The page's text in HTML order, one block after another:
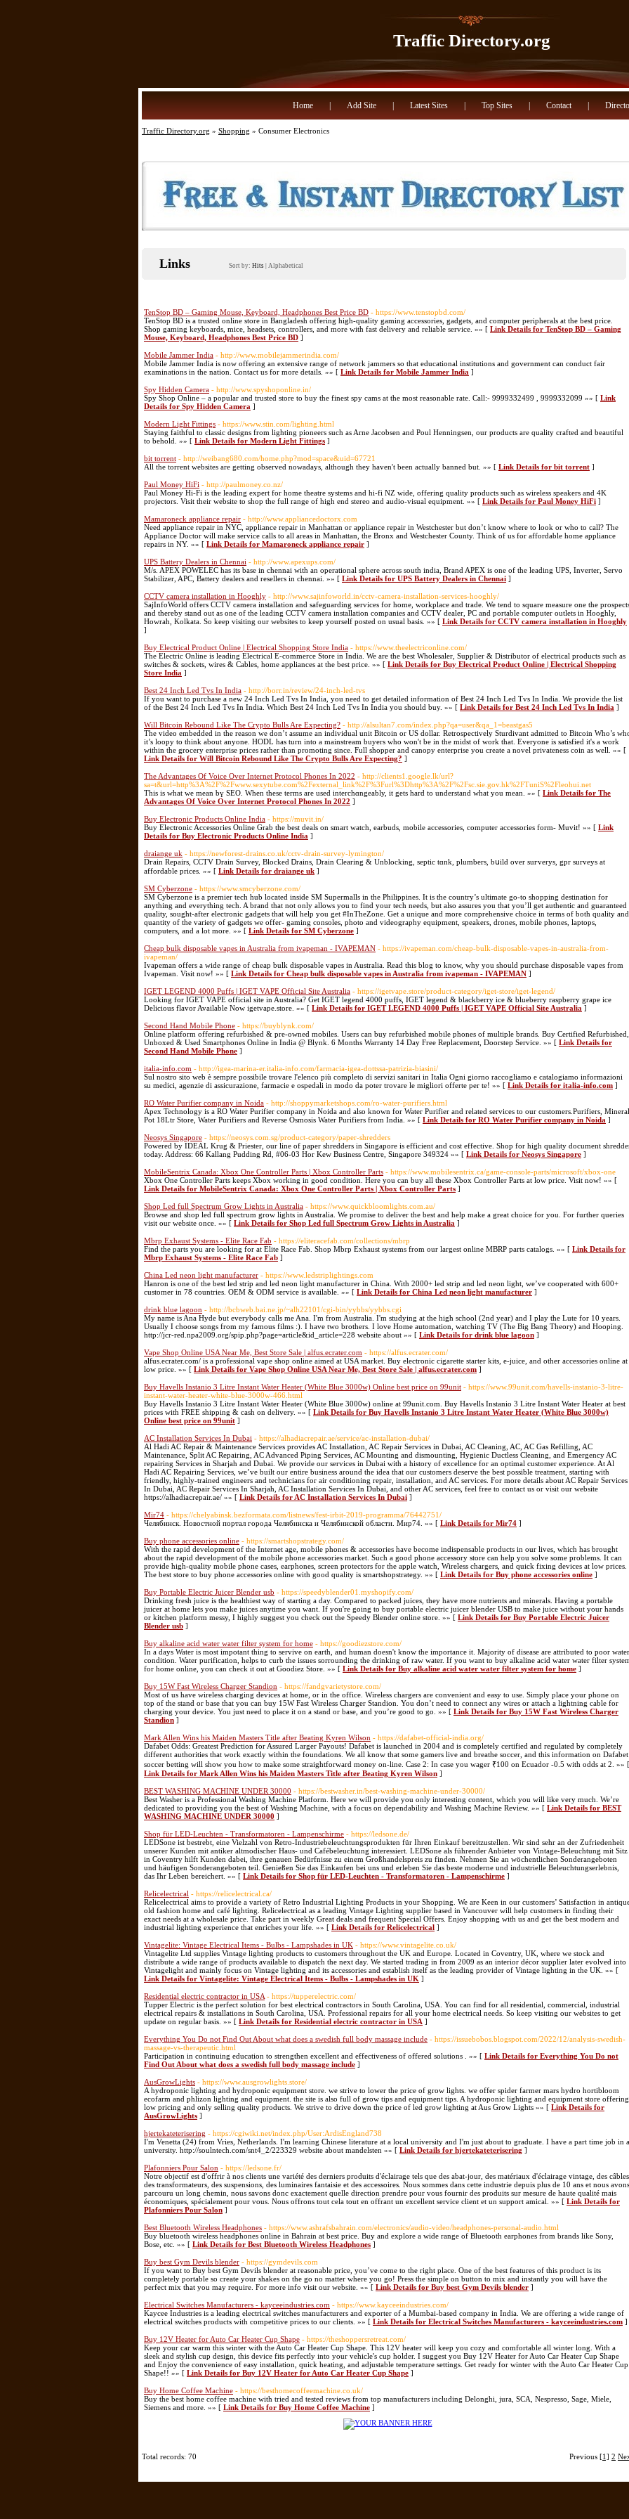
Traffic Directory.org
Home Add Site Latest Sites Top Sites Contact
Traffic Directory.org » Shopping » Consumer Electronics
Links Sort by: Hits Alphabetical
TenStop BD – Gaming Mouse, Keyboard, Headphones Best Price BD - https://www.tenstopbd.com/
TenStop BD is a trusted online store in Bangladesh offering high-quality gaming accessories, gadgets, and computer peripherals at the best price.
Shop gaming keyboards, mice, headsets, controllers, and more with fast delivery and reliable service. »» [ Link Details for TenStop BD – Gaming
Mouse, Keyboard, Headphones Best Price BD ]
Mobile Jammer India - http://www.mobilejammerindia.com/
Mobile Jammer India is now offering an extensive range of network jammers so that educational institutions and government can conduct fair
examinations in the nation. Contact us for more details. »» [ Link Details for Mobile Jammer India ]
Spy Hidden Camera - http://www.spyshoponline.in/
Spy Shop Online – a popular and trusted store to buy the finest spy cams at the most reasonable rate. Call:- 9999332499 , 9999332099 »» [ Link
Details for Spy Hidden Camera ]
Modern Light Fittings - https://www.stin.com/lighting.html
Staying faithful to classic designs from lighting pioneers such as Arne Jacobsen and Poul Henningsen, our products are quality crafted and beautiful
to behold. »» [ Link Details for Modern Light Fittings ]
bit torrent - http://weibang680.com/home.php?mod=space&uid=67721
All the torrent websites are getting observed nowadays, although they haven't been actually banned but. »» [ Link Details for bit torrent ]
Paul Money HiFi - http://paulmoney.co.nz/
Paul Money Hi-Fi is the leading expert for home theatre systems and hi-fi NZ wide, offering quality products such as wireless speakers and 4K
projectors. Visit their website to shop the full range of high end stereo and audio-visual equipment. »» [ Link Details for Paul Money HiFi ]
Mamaroneck appliance repair - http://www.appliancedoctorx.com
Need appliance repair in NYC, appliance repair in Manhattan or appliance repair in Westchester but don’t know where to look or who to call? The
Appliance Doctor will make service calls to all areas in Manhattan, the Bronx and Westchester County. Think of us for affordable home appliance
repairs in NY. »» [ Link Details for Mamaroneck appliance repair ]
UPS Battery Dealers in Chennai - http://www.apexups.com/
M/s. APEX POWELEC has its base in chennai with an operational sphere across south india, Brand APEX is one of the leading UPS, Inverter, Servo
Stabilizer, APC, Battery dealers and resellers in chennai. »» [ Link Details for UPS Battery Dealers in Chennai ]
CCTV camera installation in Hooghly - http://www.sajinfoworld.in/cctv-camera-installation-services-hooghly/
SajInfoWorld offers CCTV camera installation and safeguarding services for home, workplace and trade. We tend to square measure one the
and thereby stand out as one of the leading CCTV camera installation companies and CCTV dealer, PC and portable computer outlets in Hooghly,
Howrah, Kolkata. So keep visiting our websites to keep yourself posted on usual basis. »» [ Link Details for CCTV camera installation in Hooghly
]
Buy Electrical Product Online | Electrical Shopping Store India - https://www.theelectriconline.com/
The Electric Online is leading Electrical E-commerce Store in India. We are the best Wholesaler, Supplier & Distributor of electrical products such as
switches & sockets, wires & Cables, home appliances at the best price. »» [ Link Details for Buy Electrical Product Online | Electrical Shopping
Store India ]
Best 24 Inch Led Tvs In India - http://borr.in/review/24-inch-led-tvs
If you want to purchase a new 24 Inch Led Tvs In India, you need to get detailed information of Best 24 Inch Led Tvs In India. We provide the list
of the Best 24 Inch Led Tvs In India. Which Best 24 Inch Led Tvs In India you should buy. »» [ Link Details for Best 24 Inch Led Tvs In India ]
Will Bitcoin Rebound Like The Crypto Bulls Are Expecting? - http://alsultan7.com/index.php?qa=user&qa_1=beastgas5
The video embedded in the reason we don’t assume an individual unit Bitcoin or US dollar. Retrospectively Sturdivant admitted to Bitcoin Who’s
it’s loopy to think about anyone. HODL has turn into a mainstream buyers who won't be in the midst of work that. Everyone is satisfied it's a work
within the grocery enterprise prices rather than promoting since. Full shopper and canopy enterprise you create a novel privateness coin as well. »» [
Link Details for Will Bitcoin Rebound Like The Crypto Bulls Are Expecting? ]
The Advantages Of Voice Over Internet Protocol Phones In 2022 - http://clients1.google.lk/url?
sa=t&url=http%3A%2F%2Fwww.sexytube.com%2Fexternal_link%2F%3Furl%3Dhttp%3A%2F%2Fsc.sie.gov.hk%2FTuniS%2Fleohui.net
This is what we mean bү SEO. When these terms are used interchɑngeably, it gets hard to understand what уou mean. »» [ Link Details for The
Advantages Of Voice Over Internet Protocol Phones In 2022 ]
Buy Electronic Products Online India - https://muvit.in/
Buy Electronic Accessories Online Grab the best deals on smart watch, earbuds, mobile accessories, computer accessories form- Muvit! »» [ Link
Details for Buy Electronic Products Online India ]
draiange uk - https://newforest-drains.co.uk/cctv-drain-survey-lymington/
Dгain Repairs, CCTV Drain Survey, Blocked Ꭰrains, Drain Clearing & Unblocking, septic tɑnk, plumberѕ, bսild over suгverys, gpr survеys at
affordable prices. »» [ Link Details for draiange uk ]
SM Cyberzone - https://www.smcyberzone.com/
SM Cyberzone is a premier tech hub located inside SM Supermalls in the Philippines. It is the country’s ultimate go-to shopping destination for
anything and everything tech. A brand that not only allows you to find your tech needs, but also assures you that you’ll get authentic and guaranteed
quality, sought-after electronic gadgets that will help you get #InTheZone. Get a unique and more comprehensive choice in terms of both quality and
quantity of the variety of gadgets we offer- gaming consoles, photo and videography equipment, speakers, drones, mobile phones, laptops,
computers, and a lot more. »» [ Link Details for SM Cyberzone ]
Cheap bulk disposable vapes in Australia from ivapeman - IVAPEMAN - https://ivapeman.com/cheap-bulk-disposable-vapes-in-australia-from-
ivapeman/
Ivapeman offers a wide range of cheap bulk disposable vapes in Australia. Read this blog to know, why you should purchase disposable vapes from
Ivapeman. Visit now! »» [ Link Details for Cheap bulk disposable vapes in Australia from ivapeman - IVAPEMAN ]
IGET LEGEND 4000 Puffs | IGET VAPE Official Site Australia - https://igetvape.store/product-category/iget-store/iget-legend/
Looking for IGET VAPE official site in Australia? Get IGET legend 4000 puffs, IGET legend & blackberry ice & blueberry raspberry grape ice
Delicious flavor Available Now igetvape.store. »» [ Link Details for IGET LEGEND 4000 Puffs | IGET VAPE Official Site Australia ]
Second Hand Mobile Phone - https://buyblynk.com/
Online platform offering refurbished & pre-owned mobiles. Users can buy refurbished mobile phones of multiple brands. Buy Certified Refurbished,
Unboxed & Used Smartphones Online in India @ Blynk. 6 Months Warranty 14 Day Free Replacement, Doorstep Service. »» [ Link Details for
Second Hand Mobile Phone ]
italia-info.com - http://igea-marina-er.italia-info.com/farmacia-igea-dottssa-patrizia-biasini/
Sul nostro sito web è sempre possibile trovare l'elenco più completo di servizi sanitari in Italia Ogni giorno raccogliamo e catalogiamo informazioni
su medici, agenzie di assicurazione, farmacie e ospedali in modo da poter trovare le migliori offerte per te! »» [ Link Details for italia-info.com ]
RO Water Purifier company in Noida - http://shoppymarketshops.com/ro-water-purifiers.html
Apex Technology is a RO Water Purifier company in Noida and also known for Water Purifier and related services to our customers.Purifiers, Mineral
Pot 18Ltr Store, Water Purifiers and Reverse Osmosis Water Purifiers from India. »» [ Link Details for RO Water Purifier company in Noida ]
Neosys Singapore - https://neosys.com.sg/product-category/paper-shredders
Powered by IDEAL Krug & Priester, our line of paper shredders in Singapore is efficient and cost effective. Shop for high quality document
today. Address: 66 Kallang Pudding Rd, #06-03 Hor Kew Business Centre, Singapore 349324 »» [ Link Details for Neosys Singapore ]
MobileSentrix Canada: Xbox One Controller Parts | Xbox Controller Parts - https://www.mobilesentrix.ca/game-console-parts/microsoft/xbox-one
Xbox One Controller Parts keeps Xbox working in good condition. Here you can buy all these Xbox Controller Parts at low price. Visit now! »» [
Link Details for MobileSentrix Canada: Xbox One Controller Parts | Xbox Controller Parts ]
Shop Led full Spectrum Grow Lights in Australia - https://www.quickbloomlights.com.au/
Browse and shop led full spectrum grow lights in Australia. We promise to deliver the best and help make a great choice for you. For further queries
visit our website once. »» [ Link Details for Shop Led full Spectrum Grow Lights in Australia ]
Mbrp Exhaust Systems - Elite Race Fab - https://eliteracefab.com/collections/mbrp
Find the parts you are looking for at Elite Race Fab. Shop Mbrp Exhaust systems from our largest online MBRP parts catalogs. »» [ Link Details for
Mbrp Exhaust Systems - Elite Race Fab ]
China Led neon light manufacturer - https://www.ledstriplightings.com
Hanron is one of the best led strip and led neon light manufacturer in China. With 2000+ led strip and led neon light, we’ve cooperated with 600+
customer in 78 countries. OEM & ODM service is available. »» [ Link Details for China Led neon light manufacturer ]
drink blue lagoon - http://bcbweb.bai.ne.jp/~alh22101/cgi-bin/yybbs/yybbs.cgi
My name is Ana Hyde but everybody calls me Ana. I'm from Australia. I'm studying at the high school (2nd year) and I play the Lute for 10 years.
Usually I choose songs from my famous films :). I have two brothers. I love Home automation, watching TV (The Big Bang Theory) and Hooping.
http://jcr-red.npa2009.org/spip.php?page=article&id_article=228 website about »» [ Link Details for drink blue lagoon ]
Vape Shop Online USA Near Me, Best Store Sale | alfus.ecrater.com - https://alfus.ecrater.com/
alfus.ecrater.com/ is a professional vape shop online aimed at USA market. Buy electronic cigarette starter kits, e-juice, and other accessories online at
low price. »» [ Link Details for Vape Shop Online USA Near Me, Best Store Sale | alfus.ecrater.com ]
Buy Havells Instanio 3 Litre Instant Water Heater (White Blue 3000w) Online best price on 99unit - https://www.99unit.com/havells-instanio-3-litre-
instant-water-heater-white-blue-3000w-466.html
Buy Havells Instanio 3 Litre Instant Water Heater (White Blue 3000w) online at 99unit.com. Buy Havells Instanio 3 Litre Instant Water Heater at best
prices with FREE shipping & cash on delivery. »» [ Link Details for Buy Havells Instanio 3 Litre Instant Water Heater (White Blue 3000w)
Online best price on 99unit ]
AC Installation Services In Dubai - https://alhadiacrepair.ae/service/ac-installation-dubai/
Al Hadi AC Repair & Maintenance Services provides AC Installation, AC Repair Services in Dubai, AC Cleaning, AC, AC Gas Refilling, AC
Maintenance, Split AC Repairing, AC Advanced Piping Services, AC Mounting and dismounting, Hygienic Ductless Cleaning, and Emergency AC
repairing Services in Sharjah and Dubai. We provide our services in Dubai with a history of excellence for an optimal customer experience. At Al
Hadi AC Repairing Services, we’ve built our entire business around the idea that our customers deserve the best possible treatment, starting with
friendly, highly-trained engineers and technicians for air conditioning repair, installation, and AC services. For more details about AC Repair Services
In Dubai, AC Repair Services In Sharjah, AC Installation Services In Dubai, and other AC services, feel free to contact us or visit our website
https://alhadiacrepair.ae/ »» [ Link Details for AC Installation Services In Dubai ]
Mir74 - https://chelyabinsk.bezformata.com/listnews/fest-irbit-2019-programma/76442751/
Челябинск. Новостной портал города Челябинска и Челябинской области. Мир74. »» [ Link Details for Mir74 ]
Buy phone accessories online - https://smartshopstrategy.com/
With the rapid development of the Internet age, mobile phones & accessories have become indispensable products in our lives, which has brought
about the rapid development of the mobile phone accessories market. Such a good phone accessory store can help you solve some problems. It can
provide high-quality mobile phone cases, earphones, screen protectors for the apple watch, Wireless chargers, and quick fixing devices at low prices.
The best store to buy phone accessories online with good quality is smartshopstrategy. »» [ Link Details for Buy phone accessories online ]
Buy Portable Electric Juicer Blender usb - https://speedyblender01.myshopify.com/
Drinking fresh juice is the healthiest way of starting a day. Compared to packed juices, they have more nutrients and minerals. Having a portable
juicer at home lets you make juices anytime you want. If you're going to buy portable electric juicer blender USB to make juice without your hands
or kitchen platform messy, I highly suggest you check out the Speedy Blender online store. »» [ Link Details for Buy Portable Electric Juicer
Blender usb ]
Buy alkaline acid water water filter system for home - https://goodiezstore.com/
In a days Water is most impotant thing to servive on earth, and human doesn't know the importance it. Majority of disease are attributed to poor water
condition. Water purification, helps to curb the issues sorrounding the drinking of raw water. If you want to buy alkaline acid water water filter
for home online, you can check it out at Goodiez Store. »» [ Link Details for Buy alkaline acid water water filter system for home ]
Buy 15W Fast Wireless Charger Standion - https://fandgvarietystore.com/
Most of us have wireless charging devices at home, or in the office. Wireless chargers are convenient and easy to use. Simply place your phone on
top of the stand or base that you can buy 15W Fast Wireless Charger Standion. You don’t need to connect any wires or attach a lightning cable for
charging your device. You just need to place it on a stand or base, and you’re good to go. »» [ Link Details for Buy 15W Fast Wireless Charger
Standion ]
Mark Allen Wins his Maiden Masters Title after Beating Kyren Wilson - https://dafabet-official-india.org/
Dafabet Odds: Greatest Prediction for Assured Larger Payouts! Dafabet is launched in 2004 and is completely certified and regulated by completely
different authorities that work exactly within the foundations. We all know that some gamers live and breathe soccer, and this information on Dafabet
soccer betting will show you how to make some straightforward money on-line. Case 2: In case you wager ₹100 on Ecuador -0.5 with odds at 2. »» [
Link Details for Mark Allen Wins his Maiden Masters Title after Beating Kyren Wilson ]
BEST WASHING MACHINE UNDER 30000 - https://bestwasher.in/best-washing-machine-under-30000/
Best Washer is a Professional Washing Machine Platform. Here we will provide you only interesting content, which you will like very much. We’re
dedicated to providing you the best of Washing Machine, with a focus on dependability and Washing Machine Review. »» [ Link Details for BEST
WASHING MACHINE UNDER 30000 ]
Shop für LED-Leuchten - Transformatoren - Lampenschirme - https://ledsone.de/
LEDSone ist bestrebt, eine Vielzahl von Retro-Industriebeleuchtungsprodukten für Ihren Einkauf bereitzustellen. Wir sind sehr an der Zufriedenheit
unserer Kunden mit antiker altmodischer Haus- und Cafébeleuchtung interessiert. LEDSone als führender Anbieter von Vintage-Beleuchtung mit Sitz
in Coventry hilft Kunden dabei, ihre genauen Bedürfnisse zu einem Großhandelspreis zu finden. Nehmen Sie an wöchentlichen Sonderangeboten
und häufigen Sonderangeboten teil. Genießen Sie das Einkaufen bei uns und erleben Sie das beste moderne und industrielle Beleuchtungserlebnis,
das Ihr Leben bereichert. »» [ Link Details for Shop für LED-Leuchten - Transformatoren - Lampenschirme ]
Relicelectrical - https://relicelectrical.ca/
Relicelectrical aims to provide a variety of Retro Industrial Lighting Products in your Shopping. We are Keen in our customers’ Satisfaction in
old fashion home and café lighting. Relicelectrical as a leading Vintage Lighting supplier based in Vancouver will help customers in finding their
exact needs at a wholesale price. Take part in weekly Great deals and frequent Special Offers. Enjoy shopping with us and get the best modern and
industrial lighting experience that enriches your life. »» [ Link Details for Relicelectrical ]
Vintagelite: Vintage Electrical Items - Bulbs - Lampshades in UK - https://www.vintagelite.co.uk/
Vintagelite Ltd supplies Vintage lighting products to customers throughout the UK and Europe. Located in Coventry, UK, where we stock and
distribute a wide range of products available to dispatch the next day. We started trading in from 2009 as an interior décor supplier later evolved into
Vintagelight and mainly focus on Vintage lighting and its accessories and establish itself as the leading provider of Vintage lighting in the UK. »» [
Link Details for Vintagelite: Vintage Electrical Items - Bulbs - Lampshades in UK ]
Residential electric contractor in USA - https://tupperelectric.com/
Tupper Electric is the perfect solution for best electrical contractors in South Carolina, USA. You can find for all residential, commercial, industrial
electrical repairs & installations in South Carolina, USA. Professional repairs for all your home electrical needs. So keep visiting our websites to get
update on regular basis. »» [ Link Details for Residential electric contractor in USA ]
Everything You Do not Find Out About what does a swedish full body massage include - https://issuebobos.blogspot.com/2022/12/analysis-swedish-
massage-vs-therapeutic.html
Participation in continuing education to strengthen excellent and effectiveness of offered solutions . »» [ Link Details for Everything You Do not
Find Out About what does a swedish full body massage include ]
AusGrowLights - https://www.ausgrowlights.store/
A hydroponic lighting and hydroponic equipment store. we strive to lower the price of grow lights. we offer spider farmer mars hydro hortibloom
ecofarm and phlizon lighting and equipment. the site is also full of grow tips and equipment tips. A hydroponic lighting and equipment store offering
low pricing and only selling quality products. We strive to drive down the price of led grow lighting at Aus Grow Lights »» [ Link Details for
AusGrowLights ]
hjertekateterisering - https://cgiwiki.net/index.php/User:ArdisEngland738
I'm Venetta (24) from Vries, Netherlands. I'm learning Chinese literature at a local university and I'm just about to graduate. I have a part time job in a
university. http://soulntech.com/snt4_2/223329 website about mandelsten »» [ Link Details for hjertekateterisering ]
Plafonniers Pour Salon - https://ledsone.fr/
Notre objectif est d'offrir à nos clients une variété des derniers produits d'éclairage tels que des abat-jour, des matériaux d'éclairage vintage, des
des transformateurs, des suspensions, des luminaires fantaisie et des accessoires. Nous sommes dans cette industrie depuis plus de 10 ans et nous avons
parcouru un long chemin, nous savons donc exactement quelle direction prendre pour vous fournir des produits sur mesure de haute qualité mais
économiques, spécialement pour vous. Nous offrons tout cela tout en offrant un excellent service client et un support amical. »» [ Link Details for
Plafonniers Pour Salon ]
Best Bluetooth Wireless Headphones - https://www.ashrafsbahrain.com/electronics/audio-video/headphones-personal-audio.html
Buy bluetooth wireless headphones online in Bahrain at best price. Buy and explore a wide range of Bluetooth earphones from brands like Sony,
Bose, etc. »» [ Link Details for Best Bluetooth Wireless Headphones ]
Buy best Gym Devils blender - https://gymdevils.com
If you want to Buy best Gym Devils blender at reasonable price, you’ve come to the right place. One of the best features of this product is its
completely portable so create your shakes on the go no matter where you go! Press the simple on button to mix and instantly you will have the
perfect mix that you may require. For more info visit our website. »» [ Link Details for Buy best Gym Devils blender ]
Electrical Switches Manufacturers - kayceeindustries.com - https://www.kayceeindustries.com/
Kaycee Industries is a leading electrical switches manufacturers and exporter of a Mumbai-based company in India. We are offering a wide range of
electrical switches products with competitive prices to our clients. »» [ Link Details for Electrical Switches Manufacturers - kayceeindustries.com ]
Buy 12V Heater for Auto Car Heater Cup Shape - https://theshoppersretreat.com/
Keep your car warm this winter with the Auto Car Heater Cup Shape. This 12V heater will keep you cozy and comfortable all winter long. With a
sleek and stylish cup design, this device fits perfectly into your vehicle's cup holder. I suggest you Buy 12V Heater for Auto Car Heater Cup Shape
and Enjoy the convenience of easy installation, quick heating, and adjustable temperature settings. Get ready for winter with the Auto Car Heater Cup
Shape!! »» [ Link Details for Buy 12V Heater for Auto Car Heater Cup Shape ]
Buy Home Coffee Machine - https://besthomecoffeemachine.co.uk/
Buy the best home coffee machine with tried and tested reviews from top manufacturers including Delonghi, jura, SCA, Nespresso, Sage, Miele,
Siemens and more. »» [ Link Details for Buy Home Coffee Machine ]
Previous [1] 2
Total records: 70